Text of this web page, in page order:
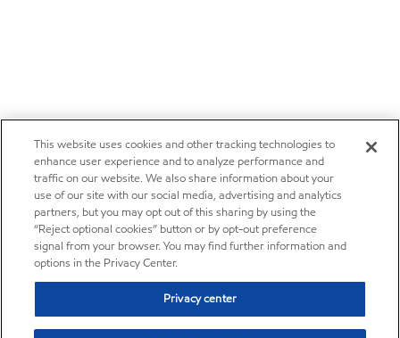
This website uses cookies and other tracking technologies to
enhance user experience and to analyze performance and
traffic on our website. We also share information about your
use of our site with our social media, advertising and analytics
partners, but you may opt out of this sharing by using the
“Reject optional cookies” button or by opt-out preference
signal from your browser. You may find further information and
options in the Privacy Center.
Privacy center